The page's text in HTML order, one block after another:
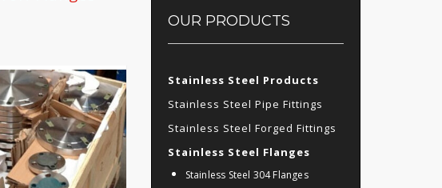
OUR PRODUCTS
Stainless Steel Products
Stainless Steel Pipe Fittings
Stainless Steel Forged Fittings
Stainless Steel Flanges
Stainless Steel 304 Flanges